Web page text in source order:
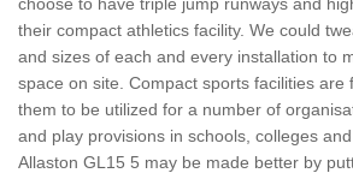
their compact athletics facility. We could
and sizes of each and every installation to
space on site. Compact sports facilities are
them to be utilized for a number of
and play provisions in schools, colleges
Allaston GL15 5 may be made better by